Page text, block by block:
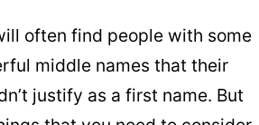
often find people with some
middle names that their
justify as a first name. But